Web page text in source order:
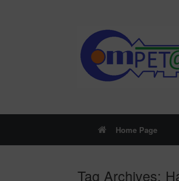
Home Page
Tag Archives: